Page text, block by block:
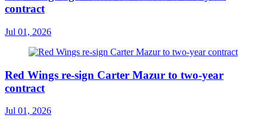
contract
Jul 01, 2026
Red Wings re-sign Carter Mazur to two-year
contract
Jul 01, 2026